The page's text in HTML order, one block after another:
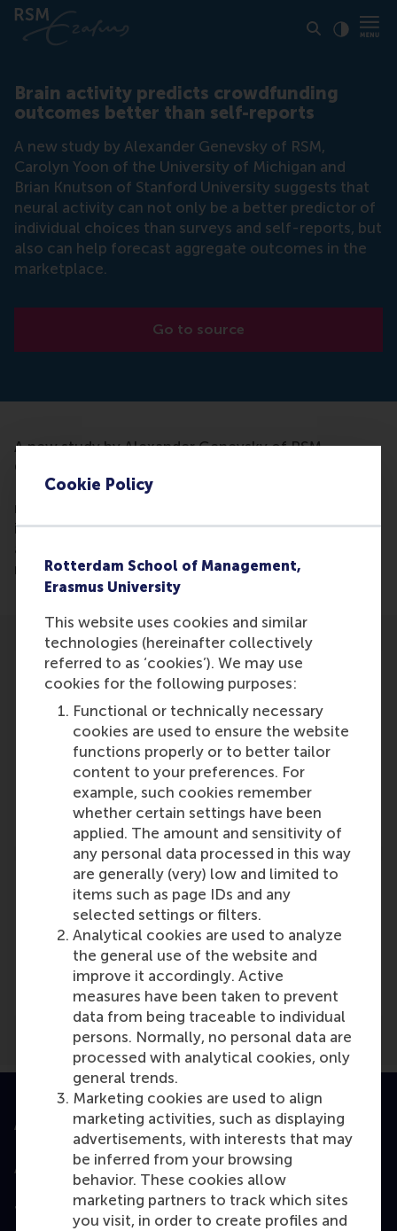
Cookie Policy
Rotterdam School of Management,
Erasmus University
This website uses cookies and similar
technologies (hereinafter collectively
referred to as ‘cookies’). We may use
cookies for the following purposes:
Functional or technically necessary
cookies are used to ensure the website
functions properly or to better tailor
content to your preferences. For
example, such cookies remember
whether certain settings have been
applied. The amount and sensitivity of
any personal data processed in this way
are generally (very) low and limited to
items such as page IDs and any
selected settings or filters.
Analytical cookies are used to analyze
the general use of the website and
improve it accordingly. Active
measures have been taken to prevent
data from being traceable to individual
persons. Normally, no personal data are
processed with analytical cookies, only
general trends.
Marketing cookies are used to align
marketing activities, such as displaying
advertisements, with interests that may
be inferred from your browsing
behavior. These cookies allow
marketing partners to track which sites
you visit, in order to create profiles and
Brain activity predicts crowdfunding
outcomes better than self-reports
A new study by Alexander Genevsky of RSM,
Carolyn Yoon of the University of Michigan and
Brian Knutson of Stanford University suggests that
neural activity can not only be a better predictor of
individual choices than surveys and self-reports, but
also can help forecast aggregate outcomes in the
marketplace.
Go to source
A new study by Alexander Genevsky of RSM,
Carolyn Yoon of the University of Michigan and
Brian Knutson of Stanford University suggests that
neural activity can not only be a better predictor of
individual choices than surveys and self-reports, but
also can help forecast aggregate outcomes in the
marketplace.
Participants
Alexander Genevsky
Role: Faculty
Reference type: Referenced
Media Outlets
DeathRattleSports.com(Online)
Accredited by
Top ranked